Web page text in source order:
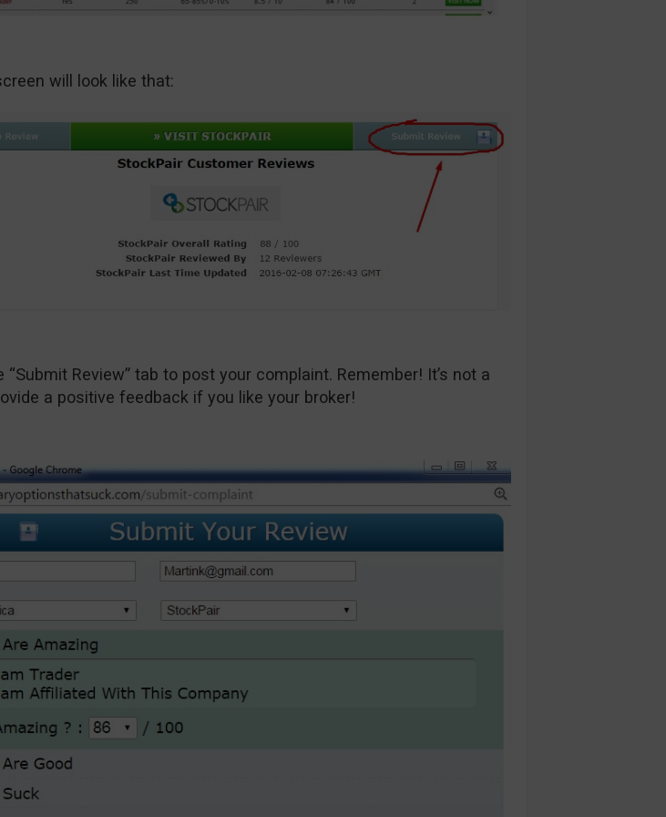
will look like that:
“Submit Review” tab to post your complaint. Remember! It’s not a
a positive feedback if you like your broker!